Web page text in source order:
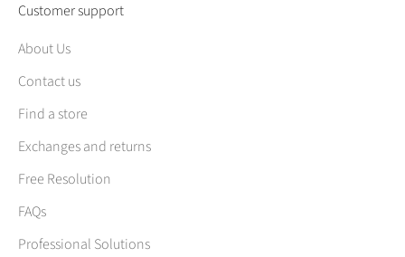
Customer support
About Us
Contact us
Find a store
Exchanges and returns
Free Resolution
FAQs
Professional Solutions